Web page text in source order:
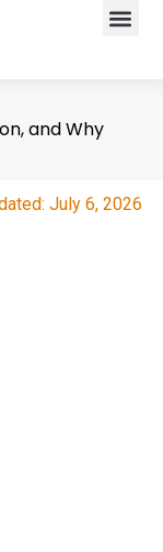
and Why
July 6, 2026